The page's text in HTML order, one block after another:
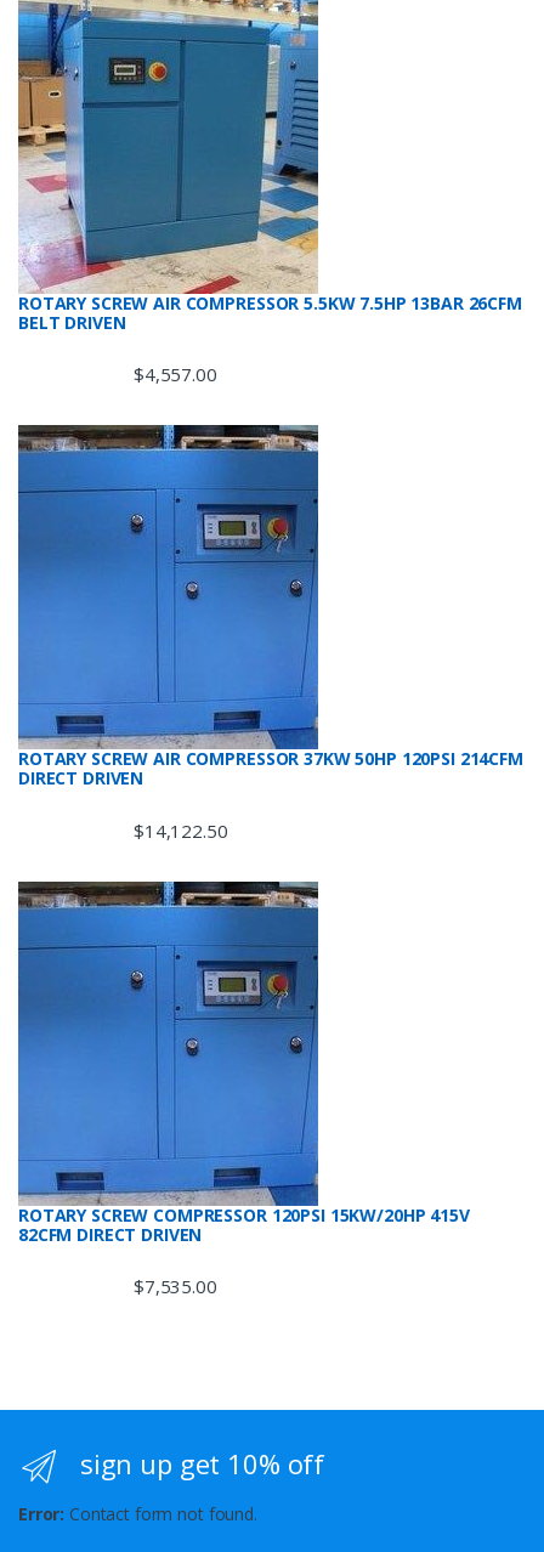
ROTARY SCREW AIR COMPRESSOR 5.5KW 7.5HP 13BAR 26CFM
BELT DRIVEN
$4,557.00
ROTARY SCREW AIR COMPRESSOR 37KW 50HP 120PSI 214CFM
DIRECT DRIVEN
$14,122.50
ROTARY SCREW COMPRESSOR 120PSI 15KW/20HP 415V
82CFM DIRECT DRIVEN
$7,535.00
sign up get 10% off
Error: Contact form not found.